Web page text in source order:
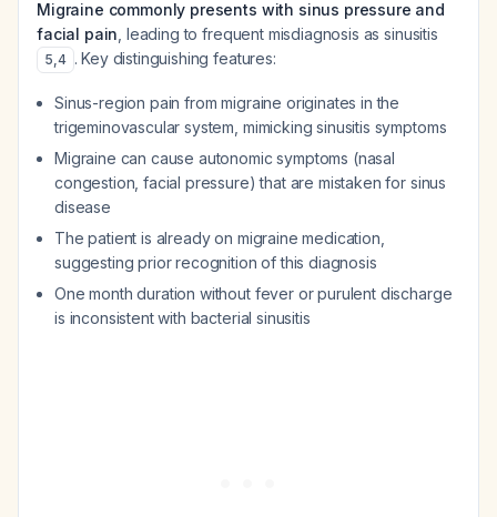
Migraine commonly presents with sinus pressure and
facial pain , leading to frequent misdiagnosis as sinusitis
5,4 . Key distinguishing features:
Sinus-region pain from migraine originates in the
trigeminovascular system, mimicking sinusitis symptoms
Migraine can cause autonomic symptoms (nasal
congestion, facial pressure) that are mistaken for sinus
disease
The patient is already on migraine medication,
suggesting prior recognition of this diagnosis
One month duration without fever or purulent discharge
is inconsistent with bacterial sinusitis